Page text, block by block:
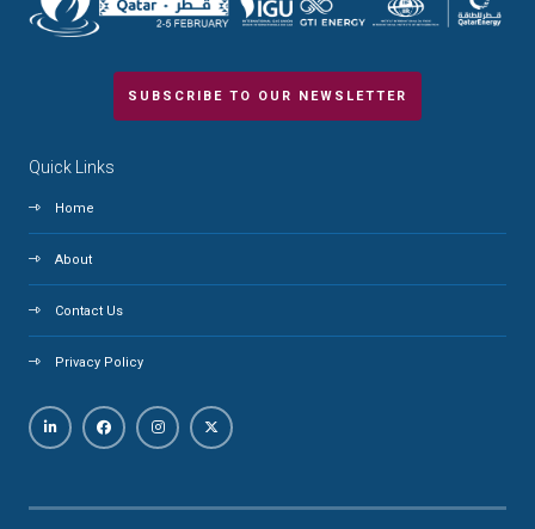
SUBSCRIBE TO OUR NEWSLETTER
Quick Links
Home
About
Contact Us
Privacy Policy